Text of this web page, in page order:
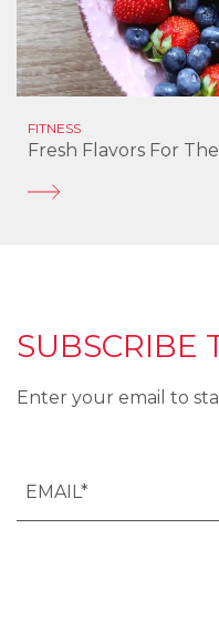
FITNESS
Fresh Flavors For
SUBSCRIBE
Enter your email to